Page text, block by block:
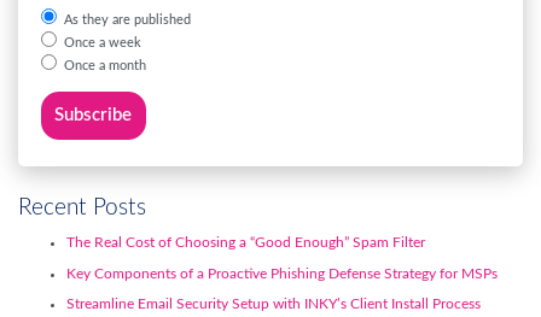
As they are published
Once a week
Once a month
Recent Posts
The Real Cost of Choosing a “Good Enough” Spam Filter
Key Components of a Proactive Phishing Defense Strategy for MSPs
Streamline Email Security Setup with INKY’s Client Install Process